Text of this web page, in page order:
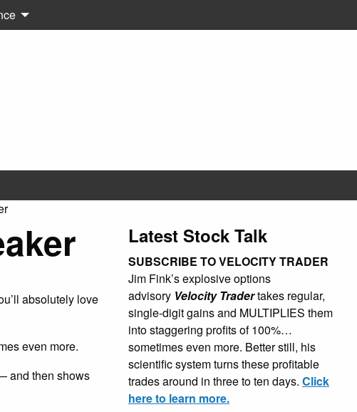
absolutely love
even more.
and then shows
Latest Stock Talk
SUBSCRIBE TO VELOCITY TRADER
Jim Fink’s explosive options
advisory Velocity Tradertakes regular,
single-digit gains and MULTIPLIES them
into staggering profits of 100%…
sometimes even more. Better still, his
scientific system turns these profitable
trades around in three to ten days. Click
here to learn more.